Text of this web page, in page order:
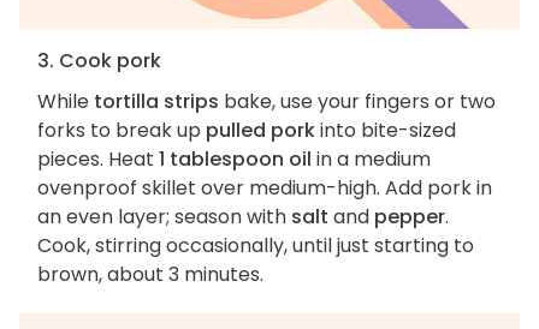
3. Cook pork
While tortilla strips bake, use your fingers or two
forks to break up pulled porkinto bite-sized
pieces. Heat 1 tablespoon oil in a medium
ovenproof skillet over medium-high. Add pork in
an even layer; season with salt and pepper.
Cook, stirring occasionally, until just starting to
brown, about 3 minutes.